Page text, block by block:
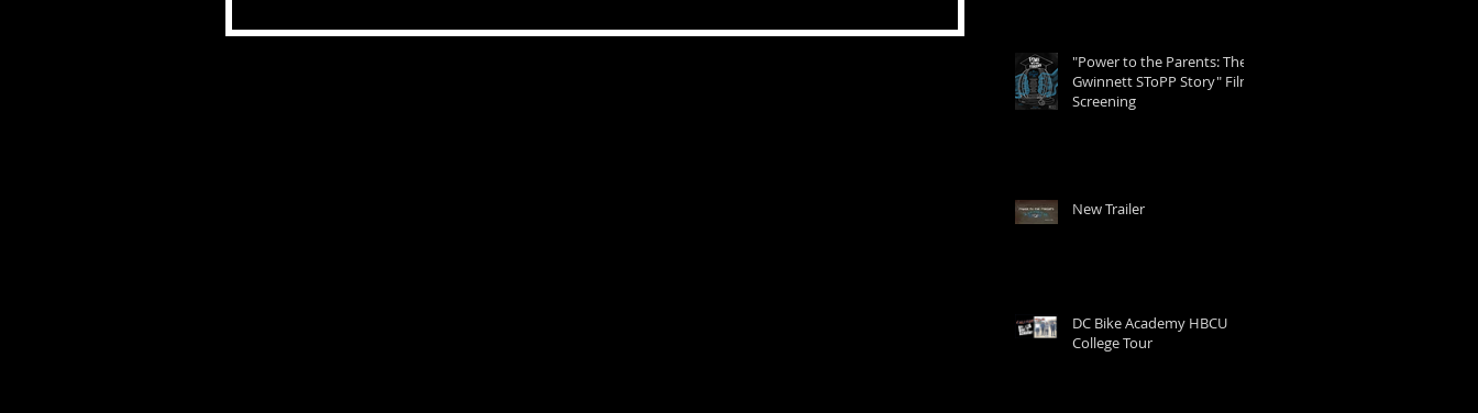
"Power to the Parents: The
Gwinnett SToPP Story" Film
Screening
New Trailer
DC Bike Academy HBCU
College Tour